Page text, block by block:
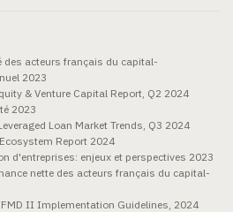
des acteurs français du capital-
2023
& Venture Capital Report, Q2 2024
2023
Loan Market Trends, Q3 2024
Report 2024
d'entreprises: enjeux et perspectives 2023
nette des acteurs français du capital-
II Implementation Guidelines, 2024